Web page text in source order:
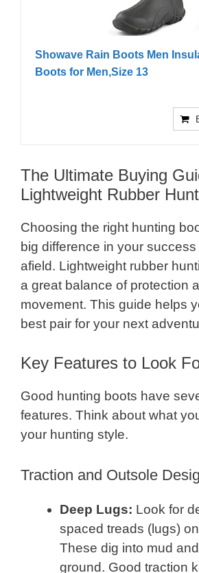
Showave Rain Boots Men
Boots for Men,Size 13
The Ultimate Buying
Lightweight Rubber
Choosing the right hunting
big difference in your
afield. Lightweight rubber
a great balance of protection
movement. This guide helps
best pair for your next
Key Features to Look
Good hunting boots have
features. Think about what
your hunting style.
Traction and Outsole
Deep Lugs: Look for
spaced treads (lugs)
These dig into mud
ground. Good traction